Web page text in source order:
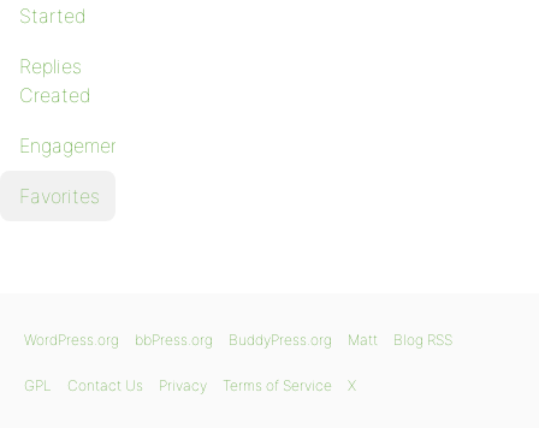
Started
Replies
Created
Engagements
Favorites
WordPress.org bbPress.org BuddyPress.org Matt Blog RSS
GPL Contact Us Privacy Terms of Service X